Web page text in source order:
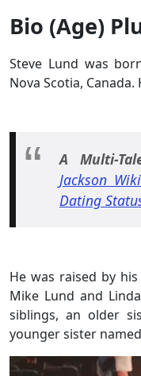
Bio (Age)
Steve Lund was
Nova Scotia,
A Multi-
Jackson
Dating
He was raised by
Mike Lund and
siblings, an older
younger sister